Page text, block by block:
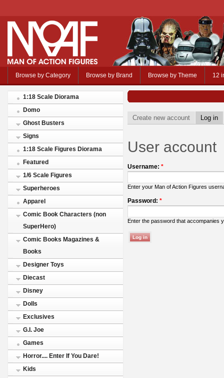
Browse by Category Browse by Brand Browse by Theme 12
1:18 Scale Diorama
Domo
Ghost Busters
Signs
1:18 Scale Figures Diorama
Featured
1/6 Scale Figures
Superheroes
Apparel
Comic Book Characters (non
SuperHero)
Comic Books Magazines &
Books
Designer Toys
Diecast
Disney
Dolls
Exclusives
G.I. Joe
Games
Horror.... Enter If You Dare!
Kids
Create new account Log in
User account
Username: *
Enter your Man of Action Figures
Password: *
Enter the password that accompanies